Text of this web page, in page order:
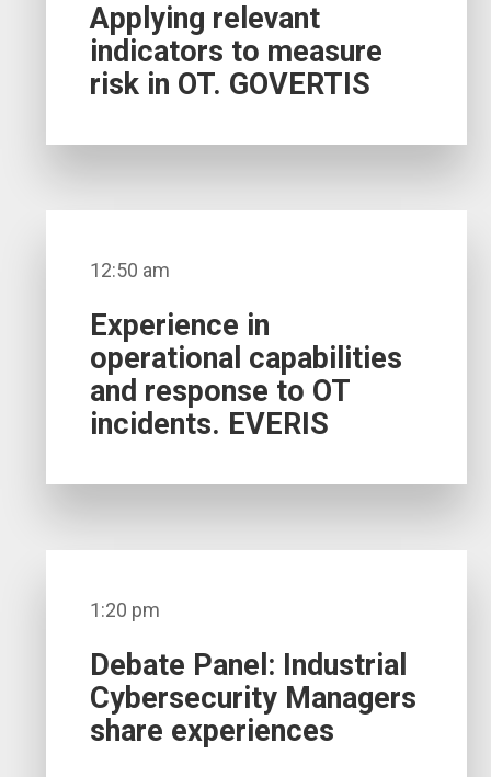
Applying relevant
indicators to measure
risk in OT. GOVERTIS
12:50 am
Experience in
operational capabilities
and response to OT
incidents. EVERIS
1:20 pm
Debate Panel: Industrial
Cybersecurity Managers
share experiences